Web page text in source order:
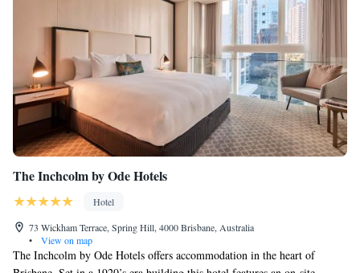
The Inchcolm by Ode Hotels
Hotel
73 Wickham Terrace, Spring Hill, 4000 Brisbane, Australia
•
View on map
The Inchcolm by Ode Hotels offers accommodation in the heart of